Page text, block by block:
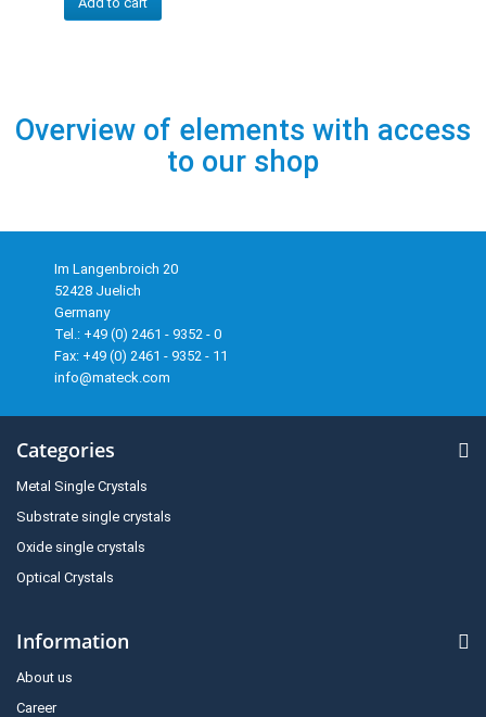
Overview of elements with access
to our shop
Im Langenbroich 20
52428 Juelich
Germany
Tel.: +49 (0) 2461 - 9352 - 0
Fax: +49 (0) 2461 - 9352 - 11
info@mateck.com
Categories
Metal Single Crystals
Substrate single crystals
Oxide single crystals
Optical Crystals
Information
About us
Career